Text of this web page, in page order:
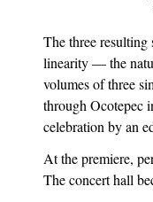
The three resulting
linearity — the
volumes of three
through Ocotepec
celebration by an
At the premiere,
The concert hall